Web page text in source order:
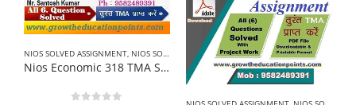
NIOS SOLVED ASSIGNMENT, NIOS SOLVED ASSIGNMENT-12TH CLASS
Nios Economic 318 TMA Solved In English Medium 2025-26 For October Exam